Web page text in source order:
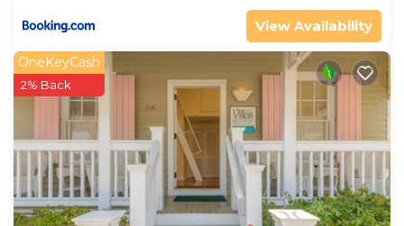
View Availability
OneKeyCash
2% Back